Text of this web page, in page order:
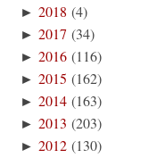
►2018 (4)
►2017 (34)
►2016 (116)
►2015 (162)
►2014 (163)
►2013 (203)
►2012 (130)